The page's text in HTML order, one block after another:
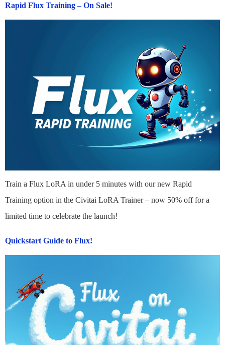
Rapid Flux Training – On Sale!
Train a Flux LoRA in under 5 minutes with our new Rapid
Training option in the Civitai LoRA Trainer – now 50% off for a
limited time to celebrate the launch!
Quickstart Guide to Flux!